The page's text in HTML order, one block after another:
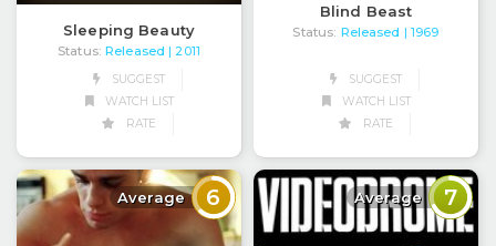
Sleeping Beauty
Status: Released | 2011
SUGGEST
WATCH LIST
RATE
Blind Beast
Status: Released | 1969
SUGGEST
WATCH LIST
RATE
Average 6 Average 7